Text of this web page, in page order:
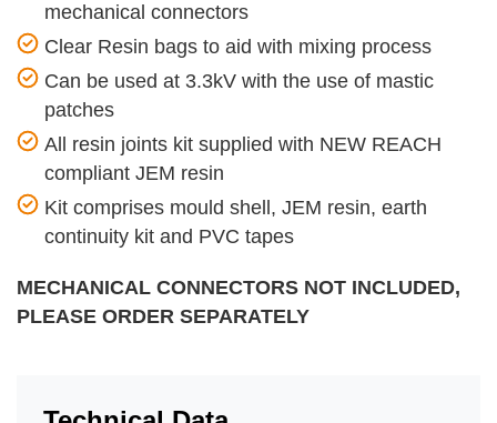
mechanical connectors
Clear Resin bags to aid with mixing process
Can be used at 3.3kV with the use of mastic
patches
All resin joints kit supplied with NEW REACH
compliant JEM resin
Kit comprises mould shell, JEM resin, earth
continuity kit and PVC tapes
MECHANICAL CONNECTORS NOT INCLUDED,
PLEASE ORDER SEPARATELY